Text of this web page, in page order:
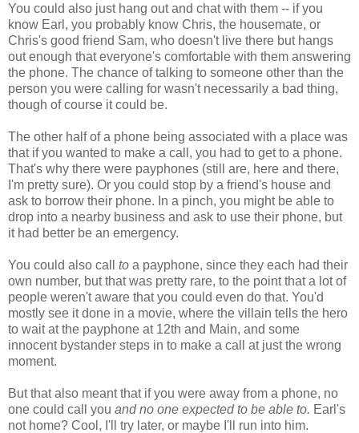
You could also just hang out and chat with them -- if you
know Earl, you probably know Chris, the housemate, or
Chris's good friend Sam, who doesn't live there but hangs
out enough that everyone's comfortable with them answering
the phone. The chance of talking to someone other than the
person you were calling for wasn't necessarily a bad thing,
though of course it could be.
The other half of a phone being associated with a place was
that if you wanted to make a call, you had to get to a phone.
That's why there were payphones (still are, here and there,
I'm pretty sure). Or you could stop by a friend's house and
ask to borrow their phone. In a pinch, you might be able to
drop into a nearby business and ask to use their phone, but
it had better be an emergency.
You could also call to a payphone, since they each had their
own number, but that was pretty rare, to the point that a lot of
people weren't aware that you could even do that. You'd
mostly see it done in a movie, where the villain tells the hero
to wait at the payphone at 12th and Main, and some
innocent bystander steps in to make a call at just the wrong
moment.
But that also meant that if you were away from a phone, no
one could call you and no one expected to be able to. Earl's
not home? Cool, I'll try later, or maybe I'll run into him.